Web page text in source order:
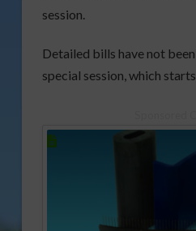
session.
Detailed bills have not
special session, which